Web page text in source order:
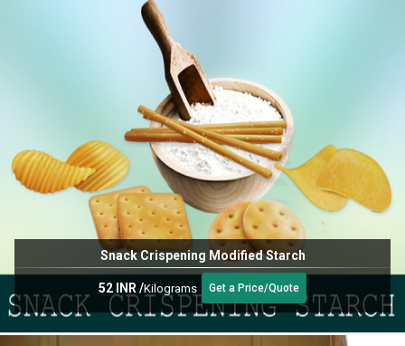
Snack Crispening Modified Starch
52 INR /Kilograms Get a Price/Quote